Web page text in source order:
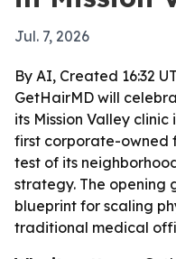
Jul. 7, 2026
By AI, Created 16:32
GetHairMD will
its Mission Valley clinic
first corporate-owned
test of its
strategy. The opening
blueprint for scaling
traditional medical